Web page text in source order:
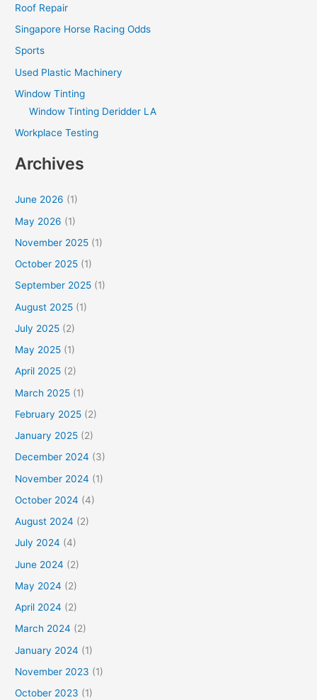
Roof Repair
Singapore Horse Racing Odds
Sports
Used Plastic Machinery
Window Tinting
Window Tinting Deridder LA
Workplace Testing
Archives
June 2026 (1)
May 2026 (1)
November 2025 (1)
October 2025 (1)
September 2025 (1)
August 2025 (1)
July 2025 (2)
May 2025 (1)
April 2025 (2)
March 2025 (1)
February 2025 (2)
January 2025 (2)
December 2024 (3)
November 2024 (1)
October 2024 (4)
August 2024 (2)
July 2024 (4)
June 2024 (2)
May 2024 (2)
April 2024 (2)
March 2024 (2)
January 2024 (1)
November 2023 (1)
October 2023 (1)